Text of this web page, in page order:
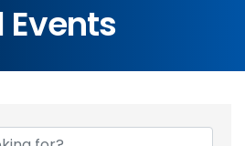
Events